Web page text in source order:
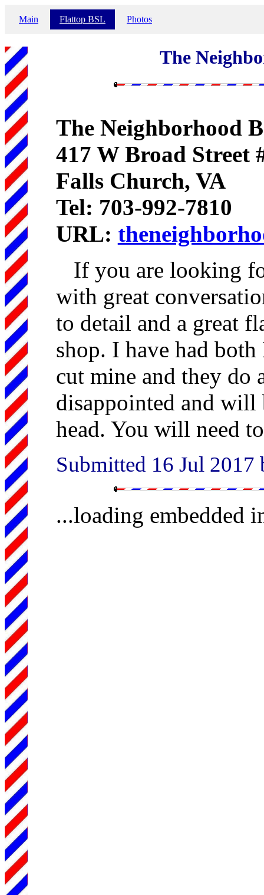
Main Flattop BSL Photos
The
The Neighborhood
417 W Broad Street
Falls Church, VA
Tel: 703-992-7810
URL:
If you are looking
with great
to detail and a great
shop. I have had
cut mine and they do
disappointed and
head. You will need
Submitted 16 Jul
...loading embedded